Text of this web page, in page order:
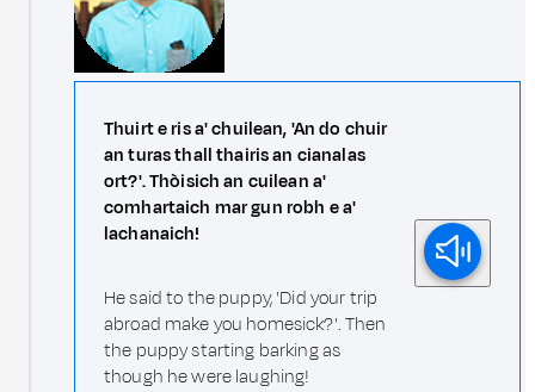
Thuirt e ris a' chuilean, 'An do chuir
an turas thall thairis an cianalas
ort?'. Thòisich an cuilean a'
comhartaich mar gun robh e a'
lachanaich!
He said to the puppy, 'Did your trip
abroad make you homesick?'. Then
the puppy starting barking as
though he were laughing!